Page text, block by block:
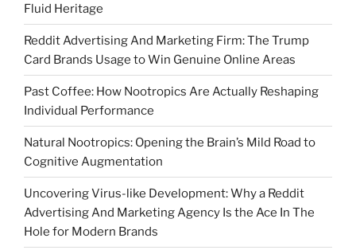
Fluid Heritage
Reddit Advertising And Marketing Firm: The Trump
Card Brands Usage to Win Genuine Online Areas
Past Coffee: How Nootropics Are Actually Reshaping
Individual Performance
Natural Nootropics: Opening the Brain’s Mild Road to
Cognitive Augmentation
Uncovering Virus-like Development: Why a Reddit
Advertising And Marketing Agency Is the Ace In The
Hole for Modern Brands